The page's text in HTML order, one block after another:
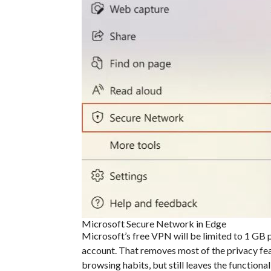
Microsoft Secure Network in Edge
Microsoft’s free VPN will be limited to 1 GB
account. That removes most of the privacy
browsing habits, but still leaves the